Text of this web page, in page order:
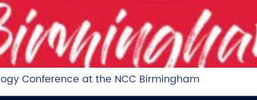
Conference at the NCC Birmingham